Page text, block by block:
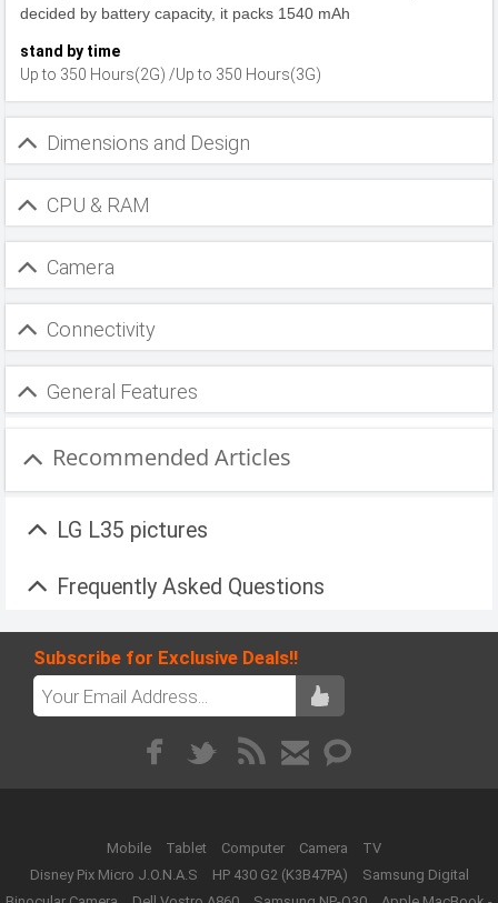
decided by battery capacity, it packs 1540 mAh
stand by time
Up to 350 Hours(2G) /Up to 350 Hours(3G)
Dimensions and Design
CPU & RAM
Camera
Connectivity
General Features
Recommended Articles
LG L35 pictures
Frequently Asked Questions
Subscribe for Exclusive Deals!!
Mobile Tablet Computer Camera
TV
Disney Pix Micro J.O.N.A.S
HP 430 G2 (K3B47PA)
Samsung Digital